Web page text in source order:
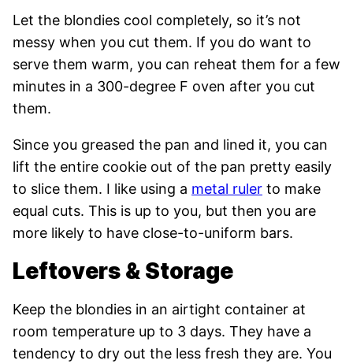
Let the blondies cool completely, so it’s not
messy when you cut them. If you do want to
serve them warm, you can reheat them for a few
minutes in a 300-degree F oven after you cut
them.
Since you greased the pan and lined it, you can
lift the entire cookie out of the pan pretty easily
to slice them. I like using a metal ruler to make
equal cuts. This is up to you, but then you are
more likely to have close-to-uniform bars.
Leftovers & Storage
Keep the blondies in an airtight container at
room temperature up to 3 days. They have a
tendency to dry out the less fresh they are. You